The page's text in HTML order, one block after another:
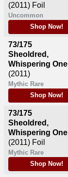
(2011) Foil
Uncommon
Shop Now!
73/175
Sheoldred,
Whispering One
(2011)
Mythic Rare
Shop Now!
73/175
Sheoldred,
Whispering One
(2011) Foil
Mythic Rare
Shop Now!